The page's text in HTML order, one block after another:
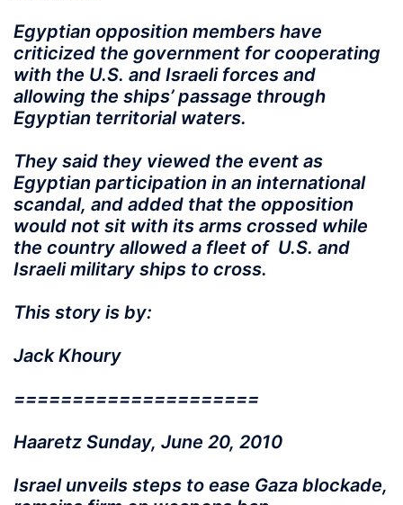
Egyptian opposition members have
criticized the government for cooperating
with the U.S. and Israeli forces and
allowing the ships’ passage through
Egyptian territorial waters.
They said they viewed the event as
Egyptian participation in an international
scandal, and added that the opposition
would not sit with its arms crossed while
the country allowed a fleet of U.S. and
Israeli military ships to cross.
This story is by:
Jack Khoury
=====================
Haaretz Sunday, June 20, 2010
Israel unveils steps to ease Gaza blockade,